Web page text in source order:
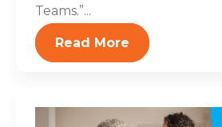
Teams.”...
Read More